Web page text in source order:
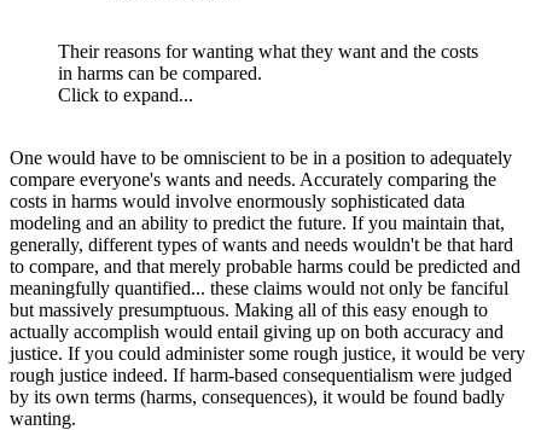
Their reasons for wanting what they want and the costs
in harms can be compared.
Click to expand...
One would have to be omniscient to be in a position to adequately
compare everyone's wants and needs. Accurately comparing the
costs in harms would involve enormously sophisticated data
modeling and an ability to predict the future. If you maintain that,
generally, different types of wants and needs wouldn't be that hard
to compare, and that merely probable harms could be predicted and
meaningfully quantified... these claims would not only be fanciful
but massively presumptuous. Making all of this easy enough to
actually accomplish would entail giving up on both accuracy and
justice. If you could administer some rough justice, it would be very
rough justice indeed. If harm-based consequentialism were judged
by its own terms (harms, consequences), it would be found badly
wanting.